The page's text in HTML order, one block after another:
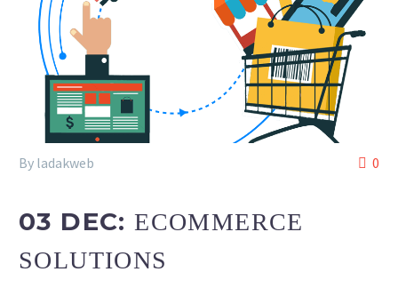
0
By ladakweb
03 DEC:ECOMMERCE
SOLUTIONS